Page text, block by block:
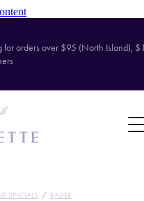
for orders over $95 (North Island),
SPECIALS / RADER